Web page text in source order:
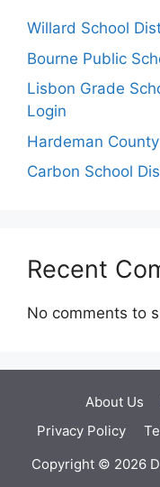
Willard School
Bourne Public
Lisbon Grade
Login
Hardeman
Carbon School
Recent
No comments to
About Us
Privacy Policy
Copyright © 2026